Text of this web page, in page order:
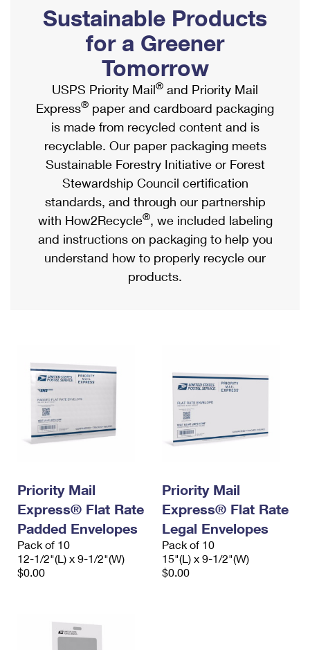
Ship to USPS Smart Locker
Label Broker
Custom Mail, Cards, & Envelopes
Postage Prices
Mail & Shipping Services
Priority Mail Express
Priority Mail
USPS Ground Advantage
First-Class Mail
Military & Diplomatic Mail
Requesting a Refund
Mailbox Guidelines
Mail for the Deceased
Political Mail
Promotions & Incentives
Informed Delivery Marketing
USPS Connect
eCommerce
Local
Postage Options
Verifying Postage
Returns Services
USPS & Web Tools APIs
Prices
Shipping Internationally Online
International Insurance & Extra Services
Completing Customs Forms
Military & Diplomatic Mail
Passports
Comparing International Shipping
Services
Priority Mail Express International
Priority Mail International
Requesting an International Refund
Sustainable Products
for a Greener
Tomorrow
USPS Priority Mail® and Priority Mail
Express® paper and cardboard packaging
is made from recycled content and is
recyclable. Our paper packaging meets
Sustainable Forestry Initiative or Forest
Stewardship Council certification
standards, and through our partnership
with How2Recycle®, we included labeling
and instructions on packaging to help you
understand how to properly recycle our
products.
Priority Mail
Express® Flat Rate
Padded Envelopes
Pack of 10
12-1/2"(L) x 9-1/2"(W)
$0.00
Priority Mail
Express® Flat Rate
Legal Envelopes
Pack of 10
15"(L) x 9-1/2"(W)
$0.00